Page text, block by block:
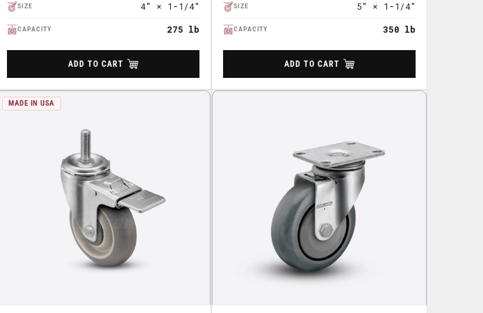
SIZE 4" × 1-1/4"
CAPACITY 275 lb
ADD TO CART
SIZE 5" × 1-1/4"
CAPACITY 350 lb
ADD TO CART
MADE IN USA